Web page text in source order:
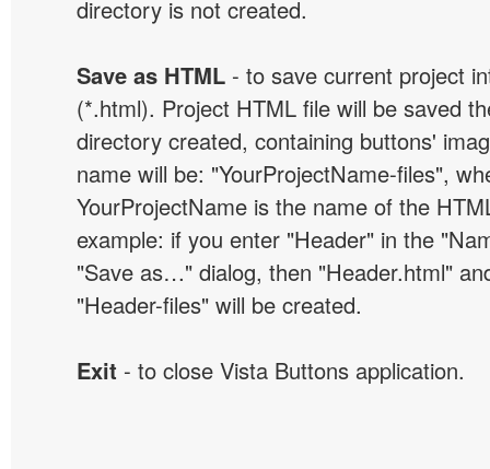
directory is not created.
Save as HTML - to save current project
(*.html). Project HTML file will be saved
directory created, containing buttons'
name will be: "YourProjectName-files",
YourProjectName is the name of the
example: if you enter "Header" in the
"Save as…" dialog, then "Header.html"
"Header-files" will be created.
Exit - to close Vista Buttons application.